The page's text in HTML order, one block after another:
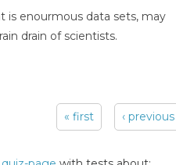
is enourmous data sets, may
drain of scientists.
« first ‹ previous